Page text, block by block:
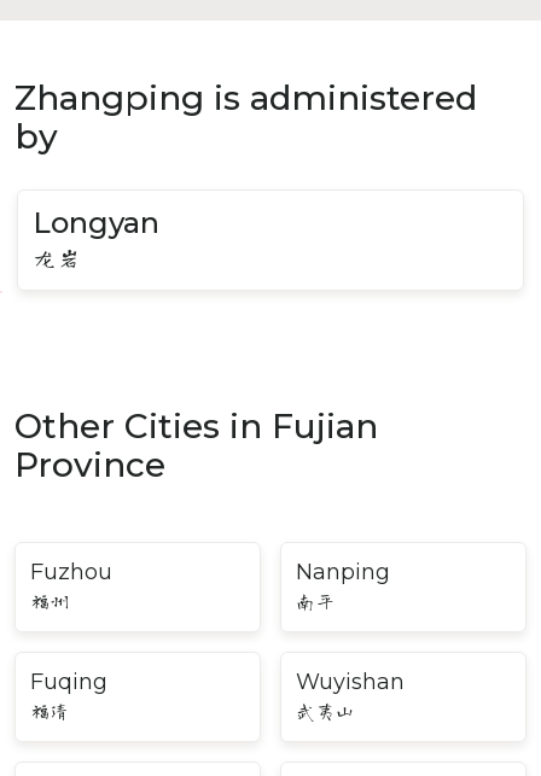
Zhangping is administered
by
Longyan
龙岩
Other Cities in Fujian
Province
Fuzhou
福州
Nanping
南平
Fuqing
福清
Wuyishan
武夷山